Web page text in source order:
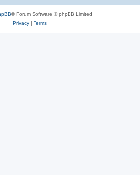
® Forum Software © phpBB Limited
Privacy| Terms